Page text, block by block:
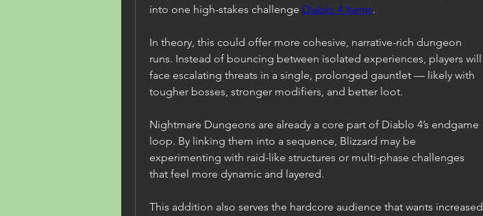
into one high-stakes challenge Diablo 4 Items.
In theory, this could offer more cohesive, narrative-rich dungeon
runs. Instead of bouncing between isolated experiences, players will
face escalating threats in a single, prolonged gauntlet — likely with
tougher bosses, stronger modifiers, and better loot.
Nightmare Dungeons are already a core part of Diablo 4’s endgame
loop. By linking them into a sequence, Blizzard may be
experimenting with raid-like structures or multi-phase challenges
that feel more dynamic and layered.
This addition also serves the hardcore audience that wants increased